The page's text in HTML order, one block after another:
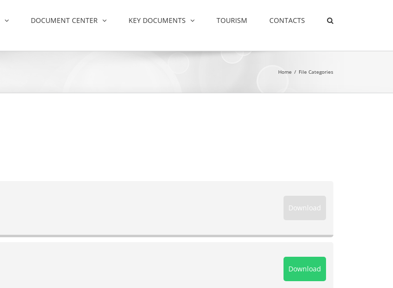
DOCUMENT CENTER KEY DOCUMENTS TOURISM CONTACTS
Home / File Categories
Download
Download